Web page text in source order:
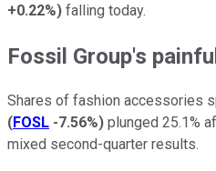
+0.22%) falling today.
Fossil Group's
Shares of fashion accessories
(FOSL -7.56%) plunged 25.1%
mixed second-quarter results.